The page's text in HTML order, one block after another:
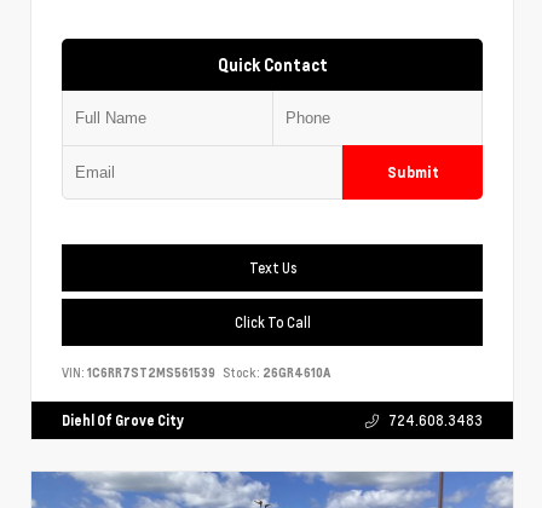
Quick Contact
Submit
Text Us
Click To Call
VIN: 1C6RR7ST2MS561539 Stock: 26GR4610A
Diehl Of Grove City 724.608.3483